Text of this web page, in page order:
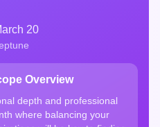
20
Overview
depth and professional
where balancing your